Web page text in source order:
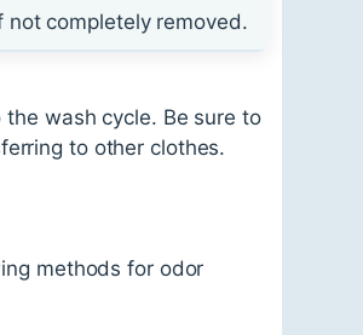
not completely removed.
wash cycle. Be sure to
to other clothes.
methods for odor